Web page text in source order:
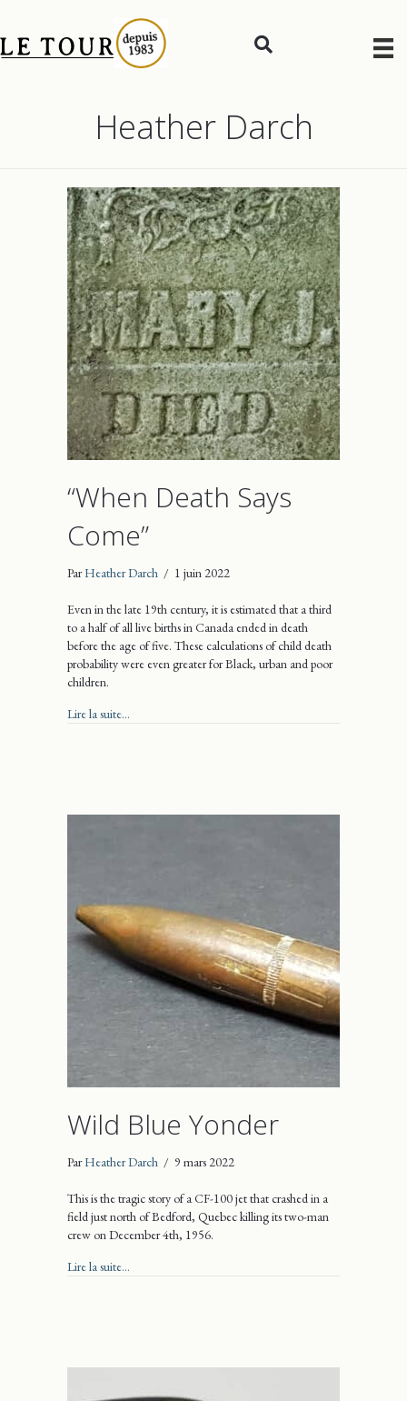
Heather Darch
“When Death Says
Come”
ParHeather Darch / 1 juin 2022
Even in the late 19th century, it is estimated that a third
to a half of all live births in Canada ended in death
before the age of five. These calculations of child death
probability were even greater for Black, urban and poor
children.
Lire la suite...
Wild Blue Yonder
ParHeather Darch / 9 mars 2022
This is the tragic story of a CF-100 jet that crashed in a
field just north of Bedford, Quebec killing its two-man
crew on December 4th, 1956.
Lire la suite...